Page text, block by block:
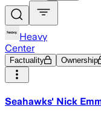
Heavy
Center
Factuality Ownership
Seahawks' Nick